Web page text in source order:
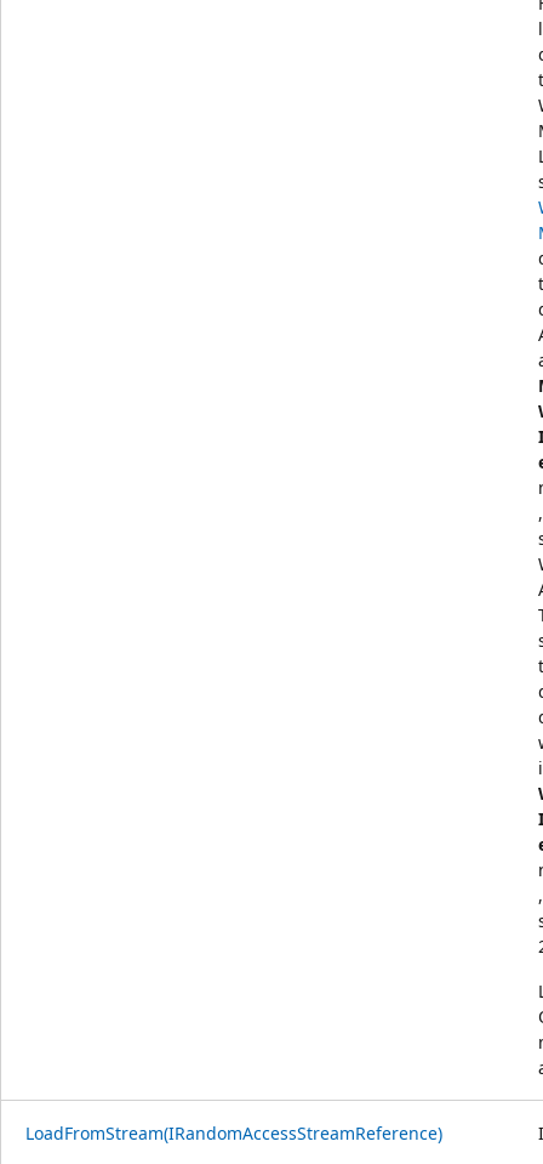
LoadFromStream(IRandomAccessStreamReference)